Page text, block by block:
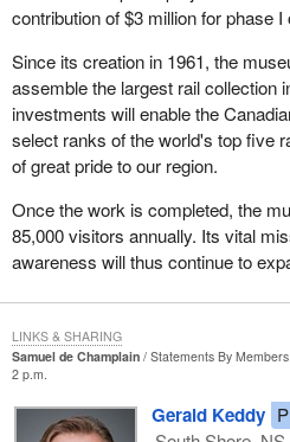
contribution of $3 million for phase I
Since its creation in 1961, the
assemble the largest rail collection
investments will enable the
select ranks of the world's top five
of great pride to our region.
Once the work is completed, the
85,000 visitors annually. Its vital
awareness will thus continue to
Samuel de Champlain
Statements By Members
2 p.m.
Gerald Keddy
LINKS & SHARING